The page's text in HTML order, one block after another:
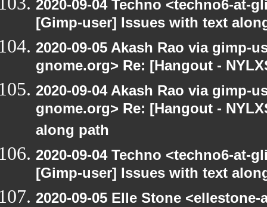
2020-09-04 Techno <techno6-at-
[Gimp-user] Issues with text
2020-09-05 Akash Rao via gimp-
gnome.org> Re: [Hangout -
2020-09-04 Akash Rao via gimp-
gnome.org> Re: [Hangout -
along path
2020-09-04 Techno <techno6-at-
[Gimp-user] Issues with text
2020-09-05 Elle Stone